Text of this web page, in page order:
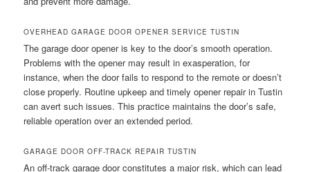
OVERHEAD GARAGE DOOR OPENER SERVICE TUSTIN
The garage door opener is key to the door’s smooth operation.
Problems with the opener may result in exasperation, for
instance, when the door fails to respond to the remote or doesn’t
close properly. Routine upkeep and timely opener repair in Tustin
can avert such issues. This practice maintains the door’s safe,
reliable operation over an extended period.
GARAGE DOOR OFF-TRACK REPAIR TUSTIN
An off-track garage door constitutes a major risk, which can lead